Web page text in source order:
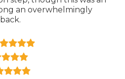
an overwhelmingly